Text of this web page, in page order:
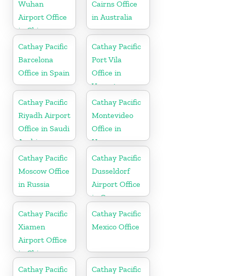
Wuhan
Airport Office
in China
Cairns Office
in Australia
Cathay Pacific
Barcelona
Office in Spain
Cathay Pacific
Port Vila
Office in
Vanuatu
Cathay Pacific
Riyadh Airport
Office in Saudi
Arabia
Cathay Pacific
Montevideo
Office in
Uruguay
Cathay Pacific
Moscow Office
in Russia
Cathay Pacific
Dusseldorf
Airport Office
in Germany
Cathay Pacific
Xiamen
Airport Office
in China
Cathay Pacific
Mexico Office
Cathay Pacific
Cathay Pacific